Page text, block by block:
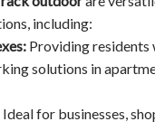
including:
Providing residents
solutions in
Ideal for businesses,